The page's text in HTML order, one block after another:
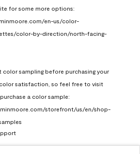
for some more options:
en-us/color-
color-by-direction/north-facing-
color sampling before purchasing your
satisfaction, so feel free to visit
a color sample:
storefront/us/en/shop-